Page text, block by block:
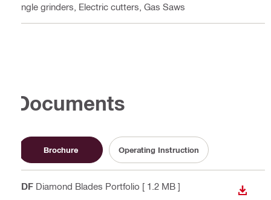
Angle grinders, Electric cutters, Gas Saws
Documents
Brochure Operating Instruction
PDF Diamond Blades Portfolio [ 1.2 MB ]